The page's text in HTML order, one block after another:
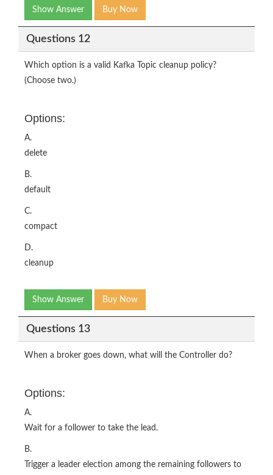
Show Answer Buy Now
Questions 12
Which option is a valid Kafka Topic cleanup policy?
(Choose two.)
Options:
A.
delete
B.
default
C.
compact
D.
cleanup
Show Answer Buy Now
Questions 13
When a broker goes down, what will the Controller do?
Options:
A.
Wait for a follower to take the lead.
B.
Trigger a leader election among the remaining followers to